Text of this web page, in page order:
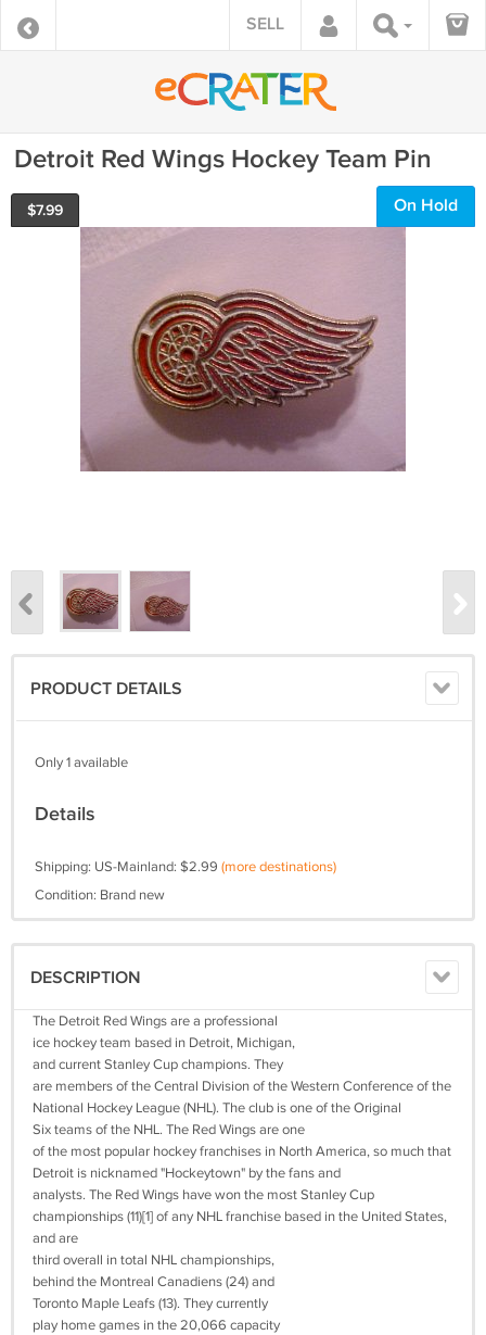
SELL
Detroit Red Wings Hockey Team Pin
$7.99 On Hold
PRODUCT DETAILS
Only 1 available
Details
Shipping: US-Mainland: $2.99 (more destinations)
Condition: Brand new
DESCRIPTION
The Detroit Red Wings are a professional
ice hockey team based in Detroit, Michigan,
and current Stanley Cup champions. They
are members of the Central Division of the Western Conference of the
National Hockey League (NHL). The club is one of the Original
Six teams of the NHL. The Red Wings are one
of the most popular hockey franchises in North America, so much that
Detroit is nicknamed "Hockeytown" by the fans and
analysts. The Red Wings have won the most Stanley Cup
championships (11)[1] of any NHL franchise based in the United States,
and are
third overall in total NHL championships,
behind the Montreal Canadiens (24) and
Toronto Maple Leafs (13). They currently
play home games in the 20,066 capacity